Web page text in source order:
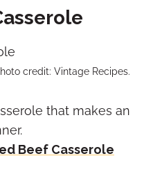
credit: Vintage Recipes.
that makes an
Beef Casserole